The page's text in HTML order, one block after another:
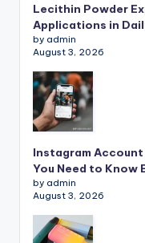
Lecithin Powder
Applications in
by admin
August 3, 2026
Instagram
You Need to Know
by admin
August 3, 2026